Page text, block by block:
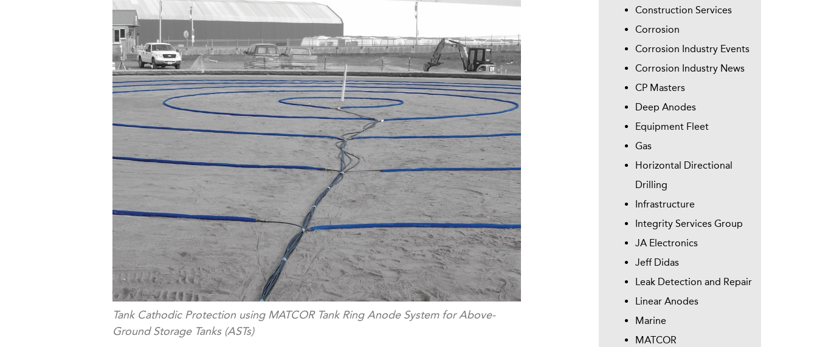
Tank Cathodic Protection using MATCOR Tank Ring Anode System for Above-
Ground Storage Tanks (ASTs)
Construction Services
Corrosion
Corrosion Industry Events
Corrosion Industry News
CP Masters
Deep Anodes
Equipment Fleet
Gas
Horizontal Directional
Drilling
Infrastructure
Integrity Services Group
JA Electronics
Jeff Didas
Leak Detection and Repair
Linear Anodes
Marine
MATCOR